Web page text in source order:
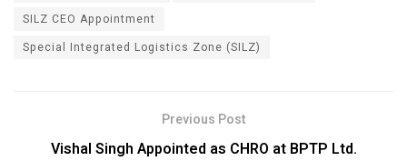
SILZ CEO Appointment
Special Integrated Logistics Zone (SILZ)
Previous Post
Vishal Singh Appointed as CHRO at BPTP Ltd.